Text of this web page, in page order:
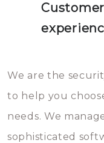
We are the
to help you
needs. We
sophisticated